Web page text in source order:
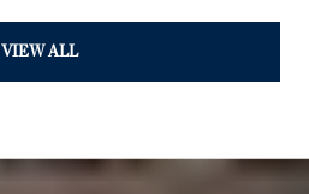
VIEW ALL